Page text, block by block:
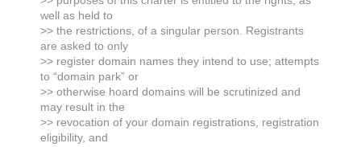
well as held to
>> the restrictions, of a singular person. Registrants
are asked to only
>> register domain names they intend to use; attempts
to “domain park” or
>> otherwise hoard domains will be scrutinized and
may result in the
>> revocation of your domain registrations, registration
eligibility, and